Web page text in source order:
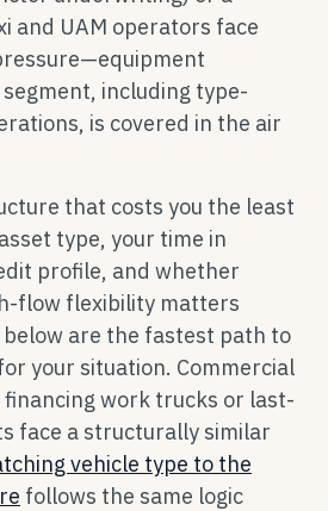
and UAM operators face
including type-
is covered in the air
that costs you the least
type, your time in
profile, and whether
flow flexibility matters
below are the fastest path to
your situation. Commercial
work trucks or last-
face a structurally similar
vehicle type to the
follows the same logic